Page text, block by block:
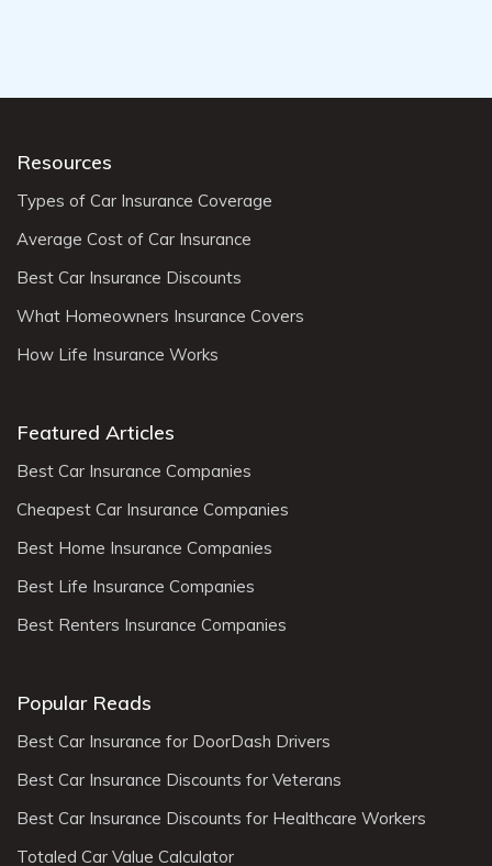
Resources
Types of Car Insurance Coverage
Average Cost of Car Insurance
Best Car Insurance Discounts
What Homeowners Insurance Covers
How Life Insurance Works
Featured Articles
Best Car Insurance Companies
Cheapest Car Insurance Companies
Best Home Insurance Companies
Best Life Insurance Companies
Best Renters Insurance Companies
Popular Reads
Best Car Insurance for DoorDash Drivers
Best Car Insurance Discounts for Veterans
Best Car Insurance Discounts for Healthcare Workers
Totaled Car Value Calculator